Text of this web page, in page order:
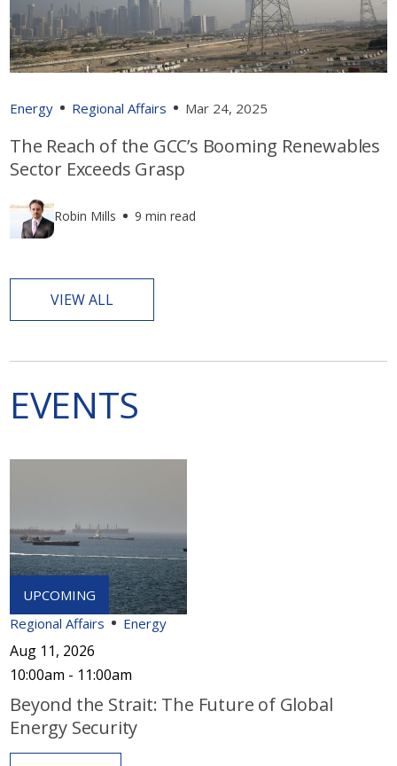
Energy Regional Affairs Mar 24, 2025
The Reach of the GCC’s Booming Renewables
Sector Exceeds Grasp
Robin Mills 9 min read
VIEW ALL
EVENTS
Regional Affairs Energy
Aug 11, 2026
10:00am - 11:00am
Beyond the Strait: The Future of Global
Energy Security